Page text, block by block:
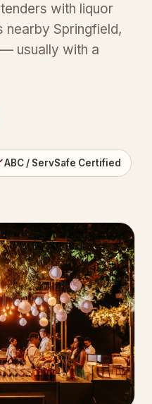
with liquor
Springfield,
usually with a
ABC / ServSafe Certified